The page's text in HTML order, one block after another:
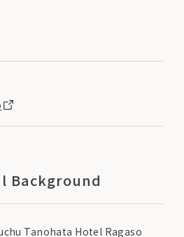
Background
Tanohata Hotel Ragaso